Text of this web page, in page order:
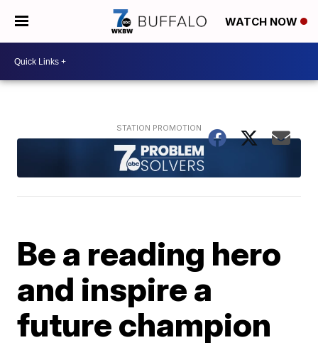
WATCH NOW
Be a reading hero
and inspire a
future champion